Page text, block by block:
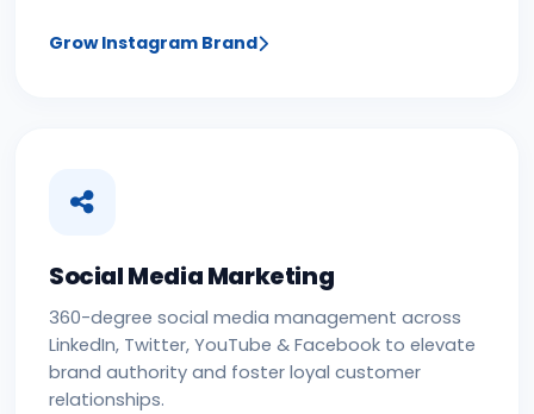
Grow Instagram Brand
Social Media Marketing
360-degree social media management across
LinkedIn, Twitter, YouTube & Facebook to elevate
brand authority and foster loyal customer
relationships.